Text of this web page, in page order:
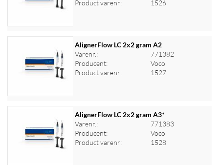
Product varenr:
1526
Log ind for at se priser
AlignerFlow LC 2x2 gram A2
Varenr.:
771382
Producent:
Voco
Product varenr:
1527
Log ind for at se priser
AlignerFlow LC 2x2 gram A3*
Varenr.:
771383
Producent:
Voco
Product varenr:
1528